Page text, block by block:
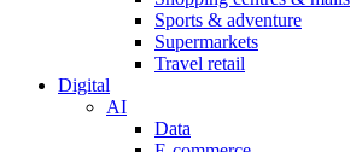
Sports & adventure
Supermarkets
Travel retail
Digital
AI
Data